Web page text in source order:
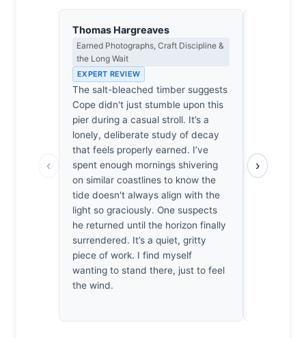
‹
Thomas Hargreaves
Earned Photographs, Craft Discipline &
the Long Wait
EXPERT REVIEW
The salt-bleached timber suggests
Cope didn't just stumble upon this
pier during a casual stroll. It’s a
lonely, deliberate study of decay
that feels properly earned. I’ve
spent enough mornings shivering
on similar coastlines to know the
tide doesn't always align with the
light so graciously. One suspects
he returned until the horizon finally
surrendered. It’s a quiet, gritty
piece of work. I find myself
wanting to stand there, just to feel
the wind.
aching
bleached
›